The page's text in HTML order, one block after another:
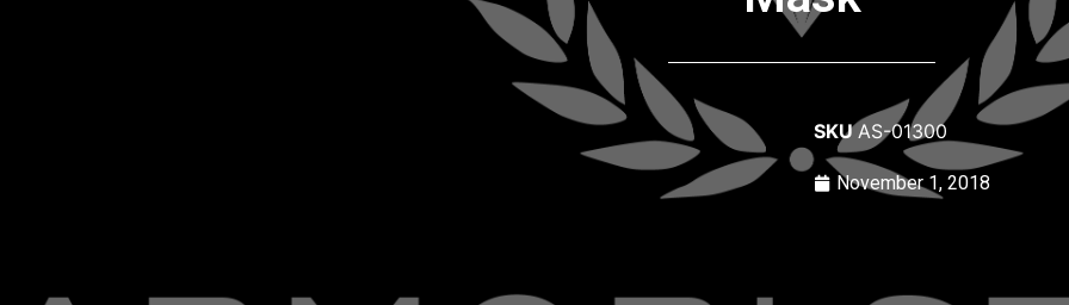
SKUAS-01300
November 1, 2018